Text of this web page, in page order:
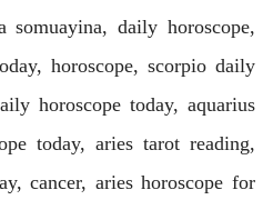
somuayina, daily horoscope,
horoscope, scorpio daily
horoscope today, aquarius
today, aries tarot reading,
cancer, aries horoscope for